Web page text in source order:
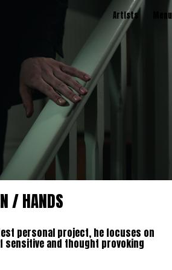
Artists Menu
/ HANDS
personal project, he focuses on
sensitive and thought provoking